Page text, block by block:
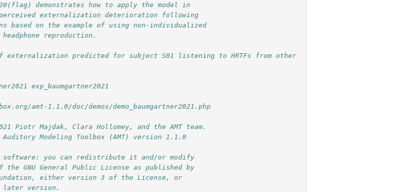
demonstrates how to apply the model in
externalization deterioration following
based on the example of using non-individualized
reproduction.
externalization predicted for subject S01 listening to HRTFs from other
exp_baumgartner2021
amt-1.1.0/doc/demos/demo_baumgartner2021.php
Piotr Majdak, Clara Hollomey, and the AMT team.
Modeling Toolbox (AMT) version 1.1.0
software: you can redistribute it and/or modify
GNU General Public License as published by
either version 3 of the License, or
later version.